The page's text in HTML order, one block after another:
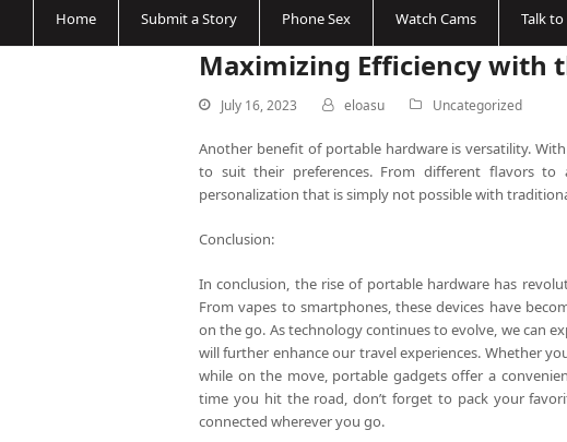
Home Submit a Story Phone Sex Watch Cams Talk
Maximizing Efficiency with
July 16, 2023 eloasu Uncategorized
Another benefit of portable hardware is versatility.
to suit their preferences. From different flavors
personalization that is simply not possible with
Conclusion:
In conclusion, the rise of portable hardware has
From vapes to smartphones, these devices have
on the go. As technology continues to evolve, we can
will further enhance our travel experiences. Whether
while on the move, portable gadgets offer a
time you hit the road, don’t forget to pack your
connected wherever you go.